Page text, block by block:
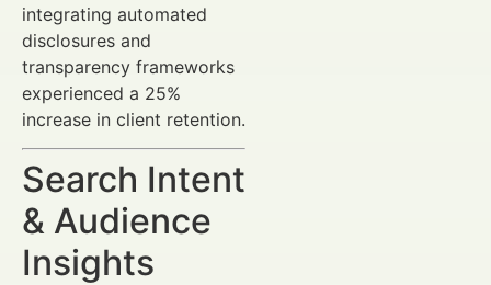
integrating automated
disclosures and
transparency frameworks
experienced a 25%
increase in client retention.
Search Intent
& Audience
Insights